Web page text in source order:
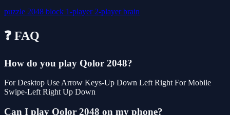
puzzle 2048 block 1-player 2-playerbrain
❓ FAQ
How do you play Qolor 2048?
For Desktop Use Arrow Keys-Up Down Left Right For Mobile
Swipe-Left Right Up Down
Can I play Qolor 2048 on my phone?